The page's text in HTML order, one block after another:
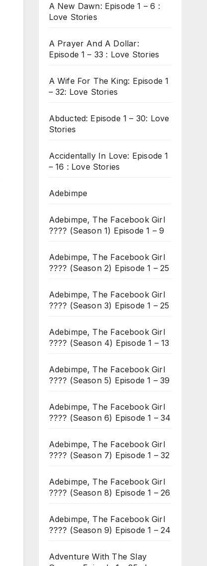
A New Dawn: Episode 1 – 6 :
Love Stories
A Prayer And A Dollar:
Episode 1 – 33 : Love Stories
A Wife For The King: Episode 1
– 32: Love Stories
Abducted: Episode 1 – 30: Love
Stories
Accidentally In Love: Episode 1
– 16 : Love Stories
Adebimpe
Adebimpe, The Facebook Girl
???? (Season 1) Episode 1 – 9
Adebimpe, The Facebook Girl
???? (Season 2) Episode 1 – 25
Adebimpe, The Facebook Girl
???? (Season 3) Episode 1 – 25
Adebimpe, The Facebook Girl
???? (Season 4) Episode 1 – 13
Adebimpe, The Facebook Girl
???? (Season 5) Episode 1 – 39
Adebimpe, The Facebook Girl
???? (Season 6) Episode 1 – 34
Adebimpe, The Facebook Girl
???? (Season 7) Episode 1 – 32
Adebimpe, The Facebook Girl
???? (Season 8) Episode 1 – 26
Adebimpe, The Facebook Girl
???? (Season 9) Episode 1 – 24
Adventure With The Slay